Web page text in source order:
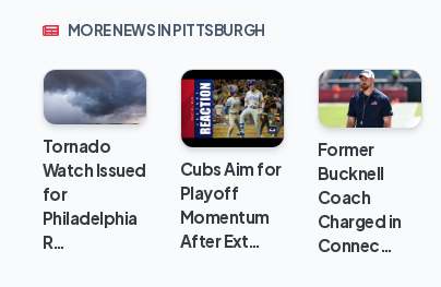
MORE NEWS IN PITTSBURGH
Tornado
Watch Issued
for
Philadelphia
R…
Cubs Aim for
Playoff
Momentum
After Ext…
Former
Bucknell
Coach
Charged in
Connec…